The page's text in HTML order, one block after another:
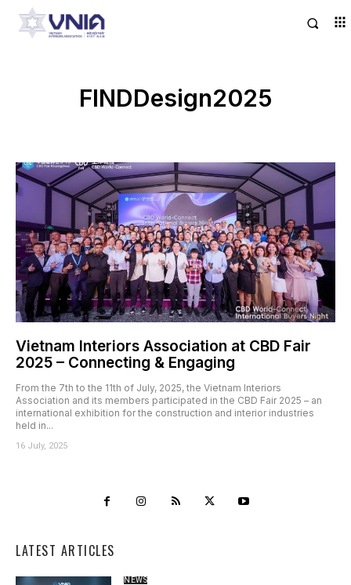
FINDDesign2025
Vietnam Interiors Association at CBD Fair
2025 – Connecting & Engaging
From the 7th to the 11th of July, 2025, the Vietnam Interiors
Association and its members participated in the CBD Fair 2025 – an
international exhibition for the construction and interior industries
held in...
16 July, 2025
LATEST ARTICLES
NEWS